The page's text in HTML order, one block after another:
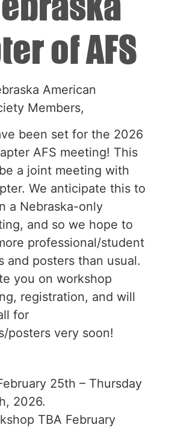
of AFS
American
Members,
been set for the 2026
AFS meeting! This
a joint meeting with
We anticipate this to
a Nebraska-only
and so we hope to
professional/student
and posters than usual.
you on workshop
registration, and will
for
posters very soon!
25th – Thursday
2026.
TBA February